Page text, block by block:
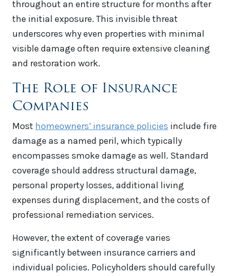
throughout an entire structure for months after
the initial exposure. This invisible threat
underscores why even properties with minimal
visible damage often require extensive cleaning
and restoration work.
The Role of Insurance
Companies
Most homeowners’ insurance policies include fire
damage as a named peril, which typically
encompasses smoke damage as well. Standard
coverage should address structural damage,
personal property losses, additional living
expenses during displacement, and the costs of
professional remediation services.
However, the extent of coverage varies
significantly between insurance carriers and
individual policies. Policyholders should carefully